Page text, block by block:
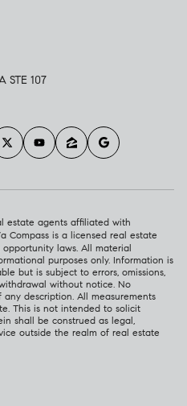
STE 107
estate agents affiliated with
Compass is a licensed real estate
laws. All material
purposes only. Information is
but is subject to errors, omissions,
without notice. No
description. All measurements
This is not intended to solicit
shall be construed as legal,
outside the realm of real estate